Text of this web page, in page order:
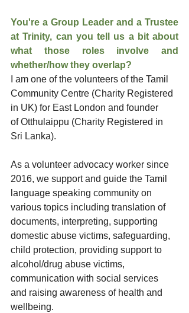
You're a Group Leader and a Trustee
at Trinity, can you tell us a bit about
what those roles involve and
whether/how they overlap?
I am one of the volunteers of the Tamil
Community Centre (Charity Registered
in UK) for East London and founder
of Otthulaippu (Charity Registered in
Sri Lanka).
As a volunteer advocacy worker since
2016, we support and guide the Tamil
language speaking community on
various topics including translation of
documents, interpreting, supporting
domestic abuse victims, safeguarding,
child protection, providing support to
alcohol/drug abuse victims,
communication with social services
and raising awareness of health and
wellbeing.